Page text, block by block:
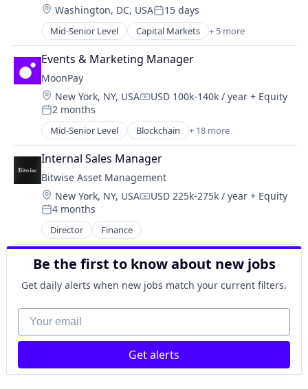
Location:
Washington, DC, USAPosted:
15 days
Mid-Senior Level Capital Markets + 5 more
Financial Services
Fintech
Investment
Investment Management
Platform
Events & Marketing Manager
MoonPay
Location:
New York, NY, USACompensation:
USD 100k-140k / year + Equity
Posted:
2 months
Mid-Senior Level Blockchain + 18 more
Blockchain and Cryptocurrency
Crypto
Cryptocurrency
Decentralized Finance (DeFi)
Finance
Financial Services
Financial Software
Fintech
Fraud Detection
Infrastructure
Mobile
Other Financial Services
Payments
Software Development
Stablecoins
Internal Sales Manager
Bitwise Asset Management
Location:
New York, NY, USACompensation:
USD 225k-275k / year + Equity
Posted:
4 months
Director Finance
Be the first to know about new jobs
Get daily alerts when new jobs match your current filters.
Your email
Get alerts